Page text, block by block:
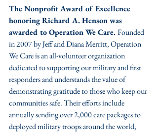
The Nonprofit Award of Excellence
honoring Richard A. Henson was
awarded to Operation We Care. Founded
in 2007 by Jeff and Diana Merritt, Operation
We Care is an all-volunteer organization
dedicated to supporting our military and first
responders and understands the value of
demonstrating gratitude to those who keep our
communities safe. Their efforts include
annually sending over 2,000 care packages to
deployed military troops around the world,